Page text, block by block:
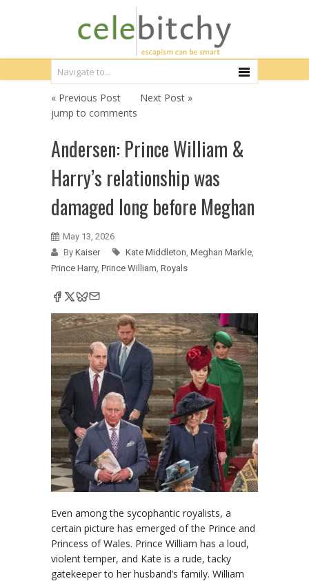
« Previous Post
Next Post »
jump to comments
Andersen: Prince William &
Harry’s relationship was
damaged long before Meghan
May 13, 2026
By Kaiser Kate Middleton, Meghan Markle,
Prince Harry, Prince William, Royals
Even among the sycophantic royalists, a
certain picture has emerged of the Prince and
Princess of Wales. Prince William has a loud,
violent temper, and Kate is a rude, tacky
gatekeeper to her husband’s family. William